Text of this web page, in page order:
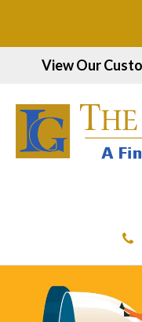
View Our